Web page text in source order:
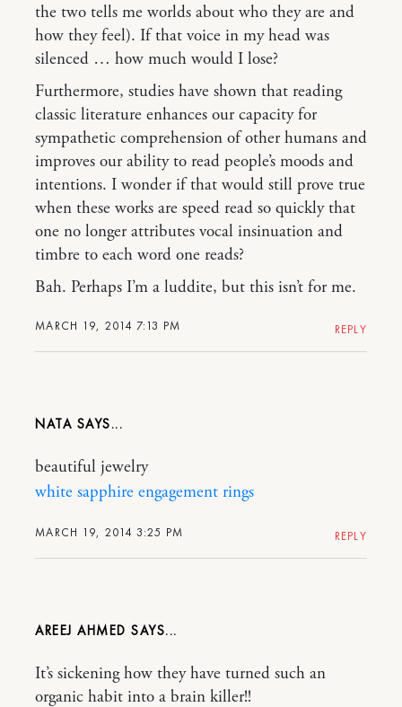
MARCH 19, 2014 7:13 PM
the two tells me worlds about who they are and
how they feel). If that voice in my head was
silenced … how much would I lose?
Furthermore, studies have shown that reading
classic literature enhances our capacity for
sympathetic comprehension of other humans and
improves our ability to read people’s moods and
intentions. I wonder if that would still prove true
when these works are speed read so quickly that
one no longer attributes vocal insinuation and
timbre to each word one reads?
Bah. Perhaps I’m a luddite, but this isn’t for me.
REPLY
NATA
MARCH 19, 2014 3:25 PM
beautiful jewelry
white sapphire engagement rings
REPLY
AREEJ AHMED
It’s sickening how they have turned such an
organic habit into a brain killer!!